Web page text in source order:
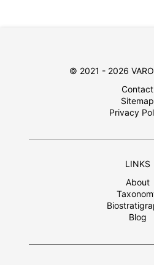
© 2021 - 2026
Contact
Sitemap
Privacy
LINKS
About
Blog